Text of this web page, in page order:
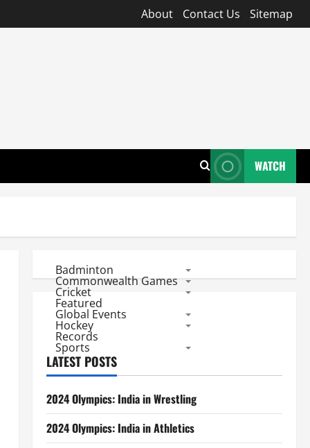
About Contact Us Sitemap
WATCH
Badminton
Commonwealth Games
Cricket
Featured
Global Events
Hockey
Records
Sports
LATEST POSTS
2024 Olympics: India in Wrestling
2024 Olympics: India in Athletics